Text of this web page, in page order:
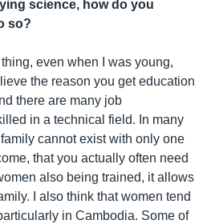
science, how do you
so?
thing, even when I was young,
the reason you get education
there are many job
in a technical field. In many
cannot exist with only one
that you actually often need
also being trained, it allows
I also think that women tend
in Cambodia. Some of